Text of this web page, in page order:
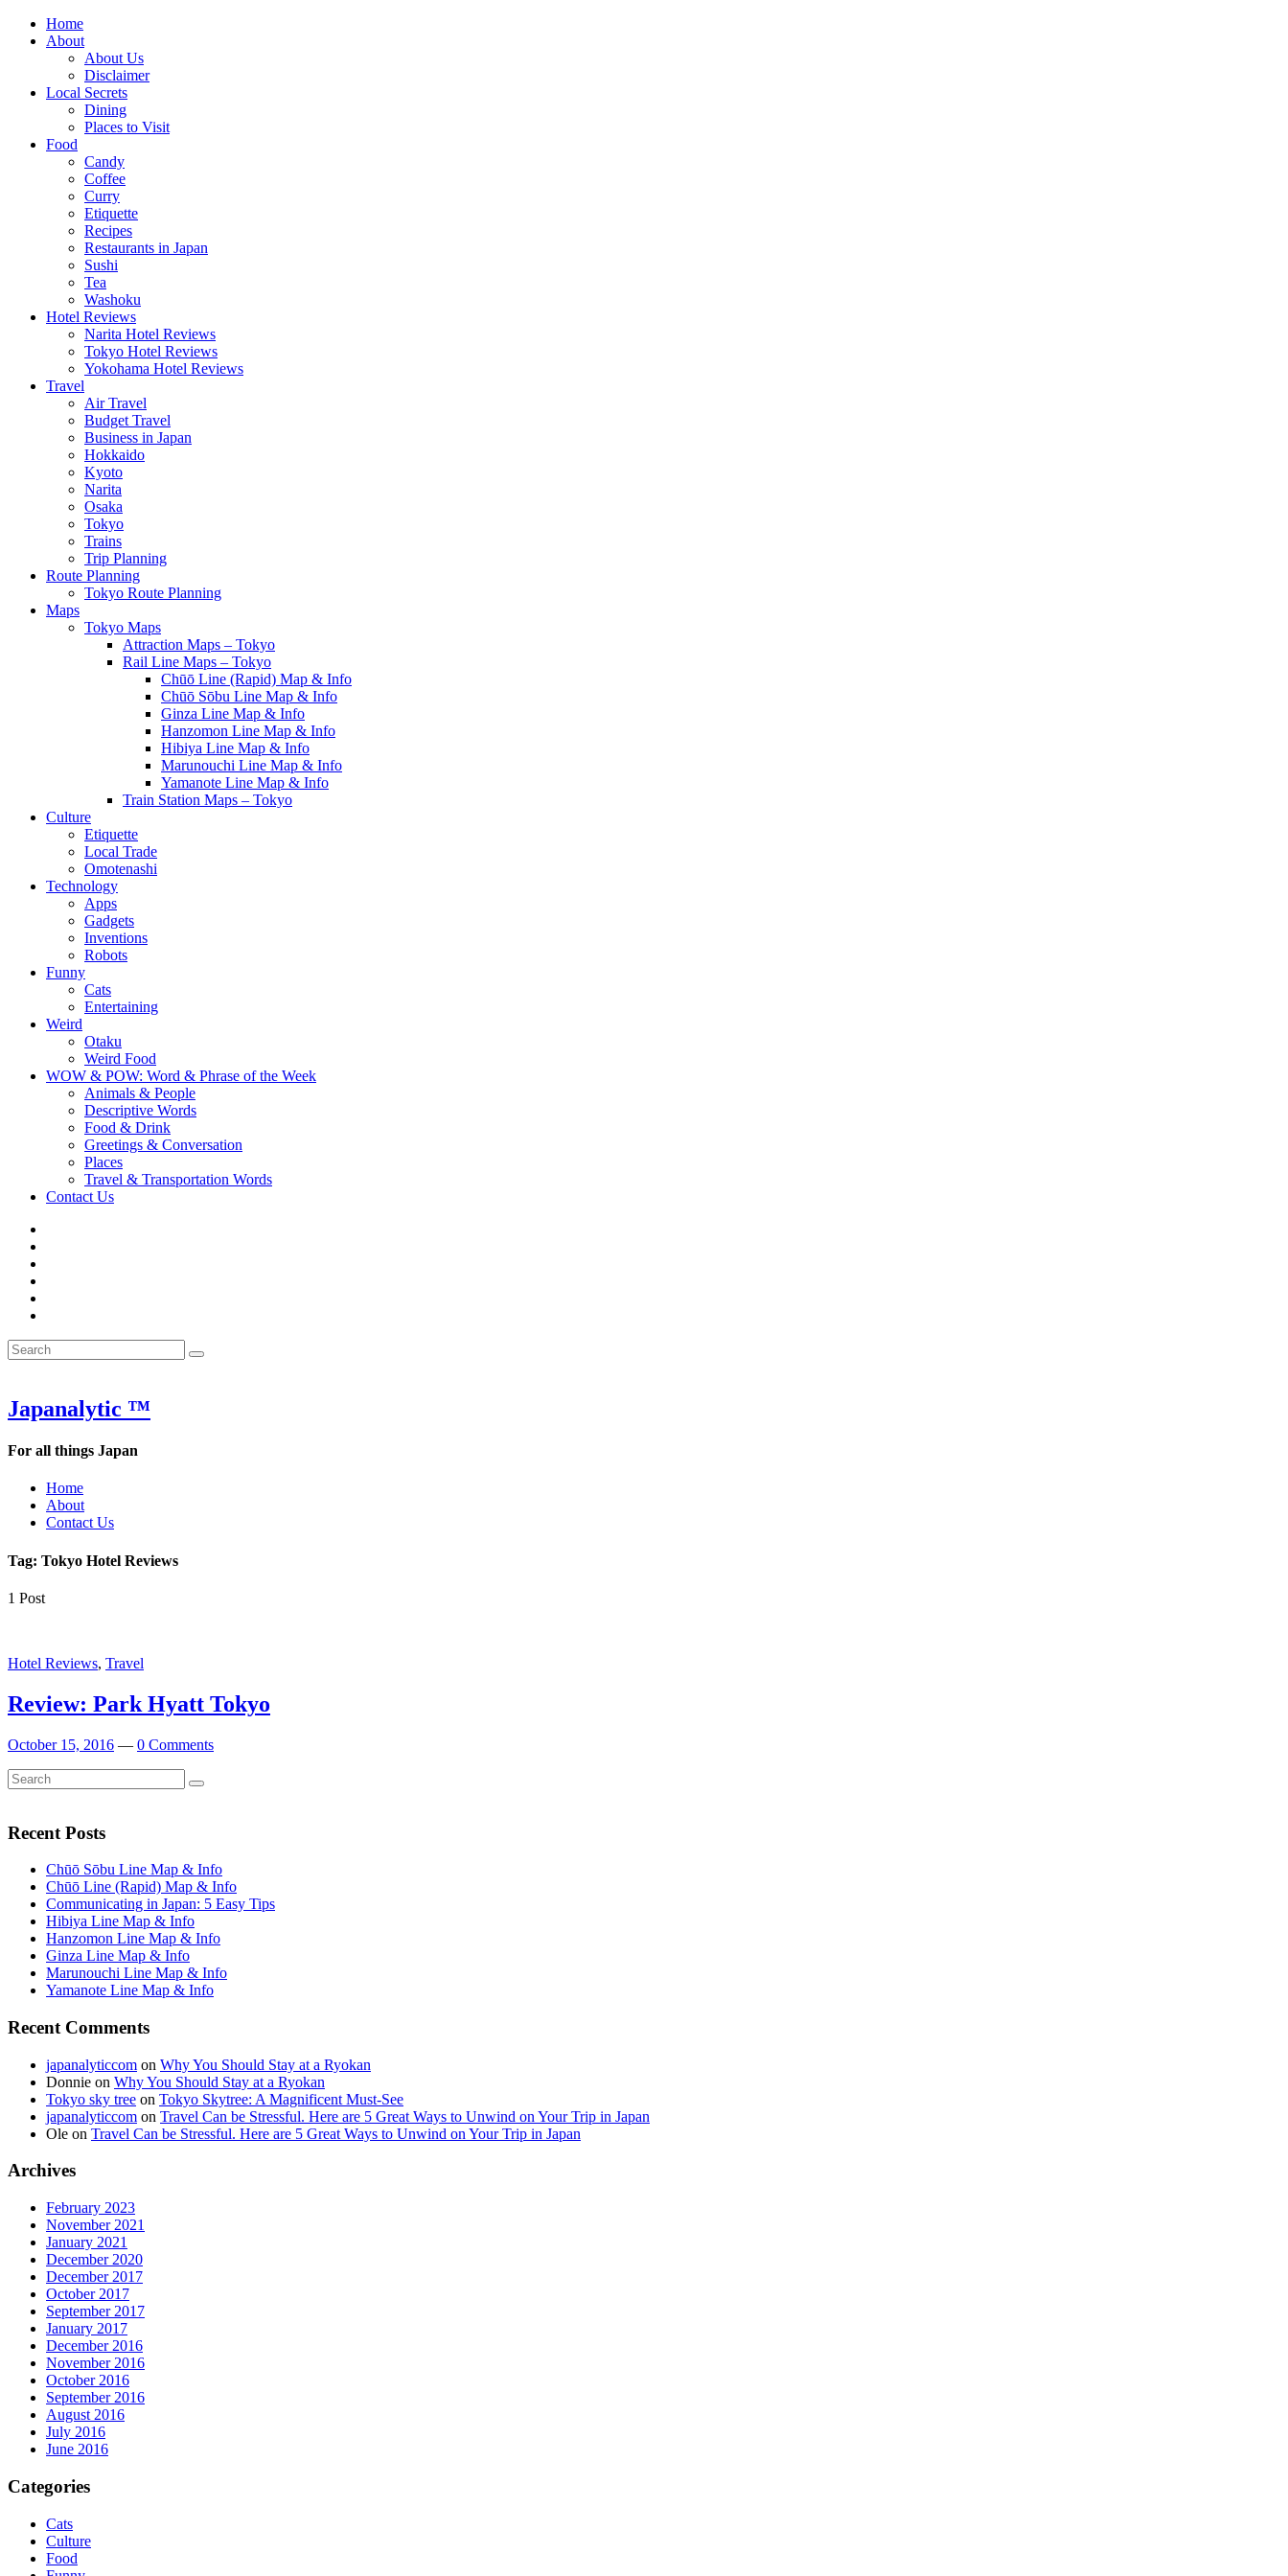
Skip
Home
About
About Us
Disclaimer
Local Secrets
Dining
Places to Visit
Food
Candy
Coffee
Curry
Etiquette
Recipes
Restaurants in Japan
Sushi
Tea
Washoku
Hotel Reviews
Narita Hotel Reviews
Tokyo Hotel Reviews
Yokohama Hotel Reviews
Travel
Air Travel
Budget Travel
Business in Japan
Hokkaido
Kyoto
Narita
Osaka
Tokyo
Trains
Trip Planning
Route Planning
Tokyo Route Planning
Maps
Tokyo Maps
Attraction Maps – Tokyo
Rail Line Maps – Tokyo
Chūō Line (Rapid) Map & Info
Chūō Sōbu Line Map & Info
Ginza Line Map & Info
Hanzomon Line Map & Info
Hibiya Line Map & Info
Marunouchi Line Map & Info
Yamanote Line Map & Info
Train Station Maps – Tokyo
Culture
Etiquette
Local Trade
Omotenashi
Technology
Apps
Gadgets
Inventions
Robots
Funny
Cats
Entertaining
Weird
Otaku
Weird Food
WOW & POW: Word & Phrase of the Week
Animals & People
Descriptive Words
Food & Drink
Greetings & Conversation
Places
Travel & Transportation Words
Contact Us
&
Week
Word
the
Search
for:
Search
Japanalytic ™
For all things Japan
Home
About
Contact Us
Tag: Tokyo Hotel Reviews
1 Post
Hotel Reviews, Travel
Review: Park Hyatt Tokyo
October 15, 2016 — 0 Comments
Search
for:
Search
Recent Posts
Chūō Sōbu Line Map & Info
Chūō Line (Rapid) Map & Info
Communicating in Japan: 5 Easy Tips
Hibiya Line Map & Info
Hanzomon Line Map & Info
Ginza Line Map & Info
Marunouchi Line Map & Info
Yamanote Line Map & Info
Recent Comments
japanalyticcom on Why You Should Stay at a Ryokan
Donnie on Why You Should Stay at a Ryokan
Tokyo sky tree on Tokyo Skytree: A Magnificent Must-See
japanalyticcom on Travel Can be Stressful. Here are 5 Great Ways to Unwind on Your Trip in Japan
Ole on Travel Can be Stressful. Here are 5 Great Ways to Unwind on Your Trip in Japan
Archives
February 2023
November 2021
January 2021
December 2020
December 2017
October 2017
September 2017
January 2017
December 2016
November 2016
October 2016
September 2016
August 2016
July 2016
June 2016
Categories
Cats
Culture
Food